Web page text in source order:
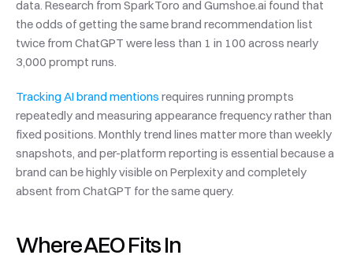
data. Research from SparkToro and Gumshoe.ai found that
the odds of getting the same brand recommendation list
twice from ChatGPT were less than 1 in 100 across nearly
3,000 prompt runs.
Tracking AI brand mentions requires running prompts
repeatedly and measuring appearance frequency rather than
fixed positions. Monthly trend lines matter more than weekly
snapshots, and per-platform reporting is essential because a
brand can be highly visible on Perplexity and completely
absent from ChatGPT for the same query.
Where AEO Fits In